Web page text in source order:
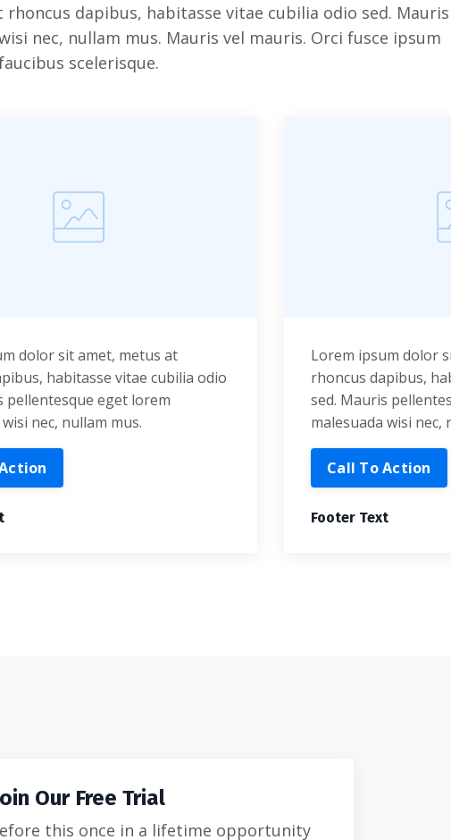
dapibus, habitasse vitae cubilia odio sed. Mauris
nec, nullam mus. Mauris vel mauris. Orci fusce ipsum
scelerisque.
dolor sit amet, metus at
habitasse vitae cubilia odio
pellentesque eget lorem
nec, nullam mus.
Lorem ipsum dolor
rhoncus dapibus,
sed. Mauris
malesuada wisi nec,
Call To Action
Footer Text
Our Free Trial
this once in a lifetime opportunity